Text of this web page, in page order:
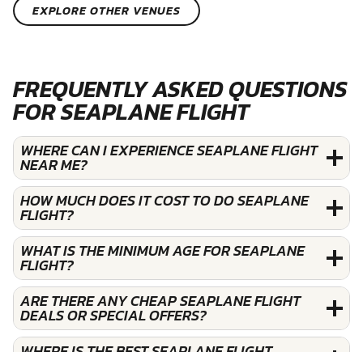
EXPLORE OTHER VENUES
FREQUENTLY ASKED QUESTIONS
FOR SEAPLANE FLIGHT
WHERE CAN I EXPERIENCE SEAPLANE FLIGHT
NEAR ME?
HOW MUCH DOES IT COST TO DO SEAPLANE
FLIGHT?
WHAT IS THE MINIMUM AGE FOR SEAPLANE
FLIGHT?
ARE THERE ANY CHEAP SEAPLANE FLIGHT
DEALS OR SPECIAL OFFERS?